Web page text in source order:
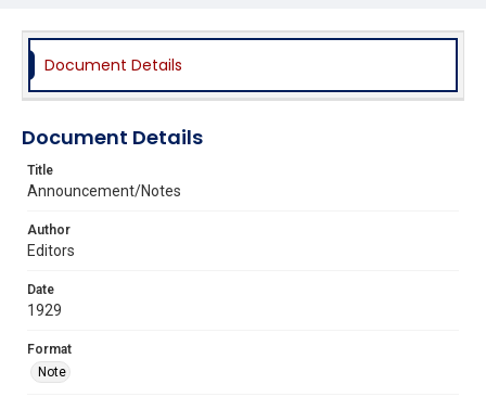
Document Details
Document Details
Title
Announcement/Notes
Author
Editors
Date
1929
Format
Note